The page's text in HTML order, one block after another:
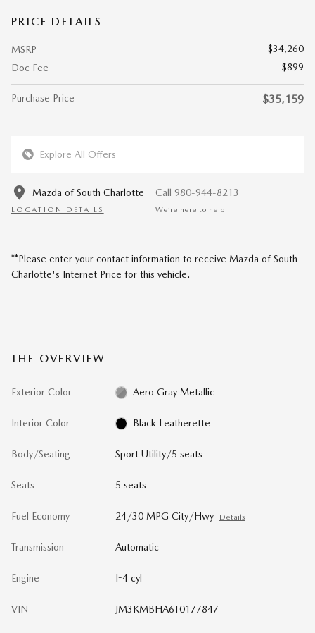
PRICE DETAILS
MSRP
$34,260
Doc Fee
$899
Purchase Price $35,159
Explore All Offers
Mazda of South Charlotte
LOCATION DETAILS
Call 980-944-8213
We’re here to help
**Please enter your contact information to receive Mazda of South
Charlotte's Internet Price for this vehicle.
THE OVERVIEW
Exterior Color Aero Gray Metallic
Interior Color Black Leatherette
Body/Seating Sport Utility/5 seats
Seats 5 seats
Fuel Economy 24/30 MPG City/Hwy Details
Transmission Automatic
Engine I-4 cyl
VIN JM3KMBHA6T0177847